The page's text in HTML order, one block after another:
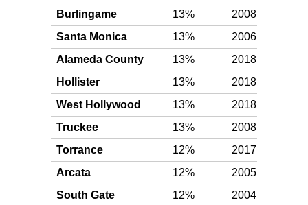
Burlingame
13% 2008
Santa Monica
13% 2006
Alameda County
13% 2018
Hollister
13% 2018
West Hollywood
13% 2018
Truckee
13% 2008
Torrance
12% 2017
Arcata
12% 2005
South Gate
12% 2004